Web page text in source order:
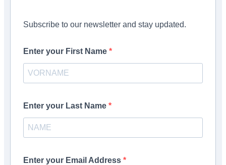
Subscribe to our newsletter and stay updated.
Enter your First Name
Enter your Last Name
Enter your Email Address